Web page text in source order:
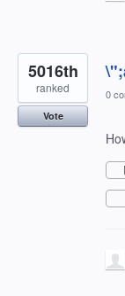
5016th
ranked
Vote
0